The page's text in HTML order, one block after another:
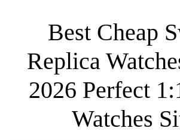
content
Best Cheap
Replica
2026 Perfect
Watches